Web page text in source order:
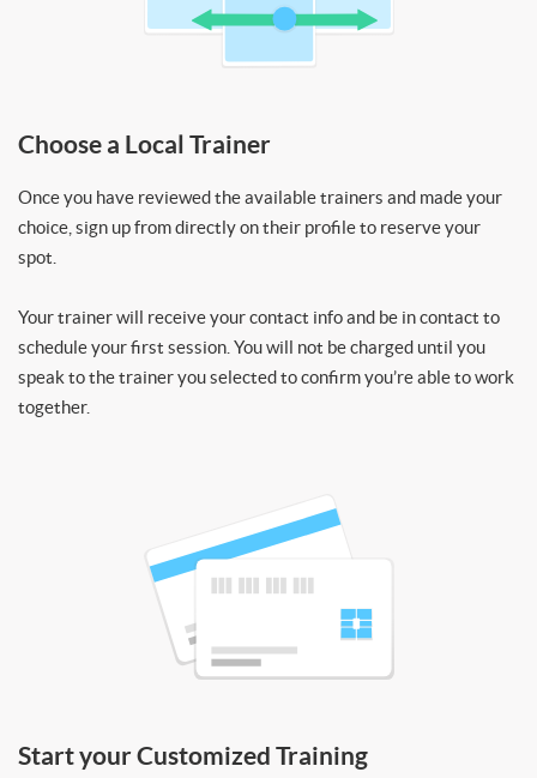
Choose a Local Trainer
Once you have reviewed the available trainers and made your
choice, sign up from directly on their profile to reserve your
spot.
Your trainer will receive your contact info and be in contact to
schedule your first session. You will not be charged until you
speak to the trainer you selected to confirm you’re able to work
together.
Start your Customized Training